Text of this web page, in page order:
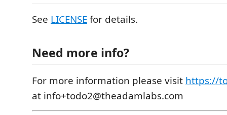
See LICENSEfor details.
Need more info?
For more information please visit https://
at info+todo2@theadamlabs.com